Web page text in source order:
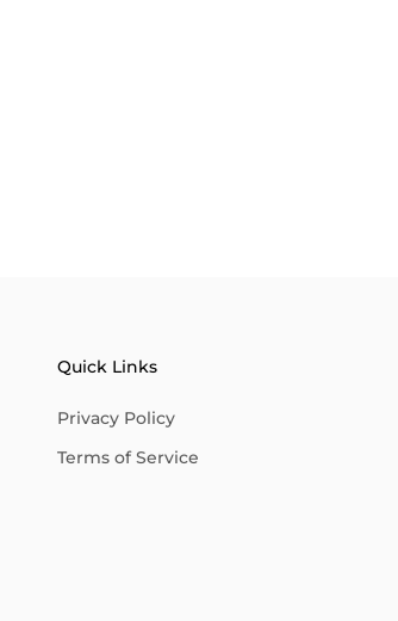
Quick Links
Privacy Policy
Terms of Service